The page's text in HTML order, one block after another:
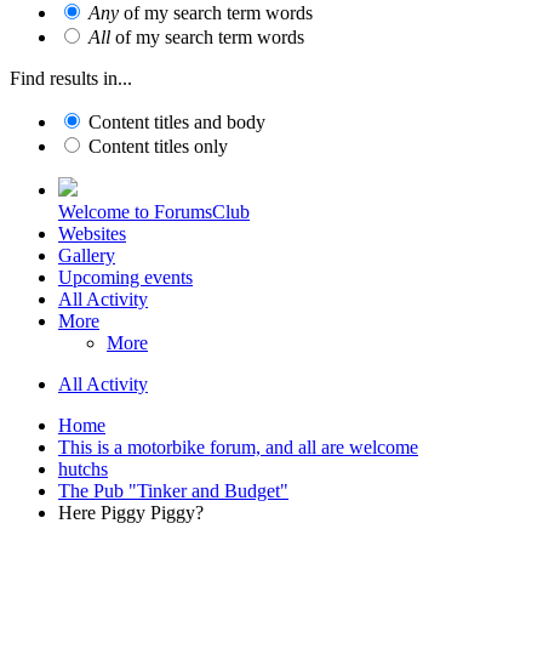
Any of my search term words
All of my search term words
Find results in...
Content titles and body
Content titles only
Welcome to ForumsClub
Websites
Gallery
Upcoming events
All Activity
More
More
All Activity
Home
This is a motorbike forum, and all are welcome
hutchs
The Pub "Tinker and Budget"
Here Piggy Piggy?